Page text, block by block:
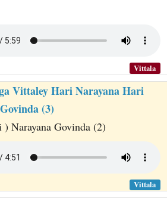
Vittala
Vittaley Hari Narayana Hari
(3)
Narayana Govinda (2)
Vittala